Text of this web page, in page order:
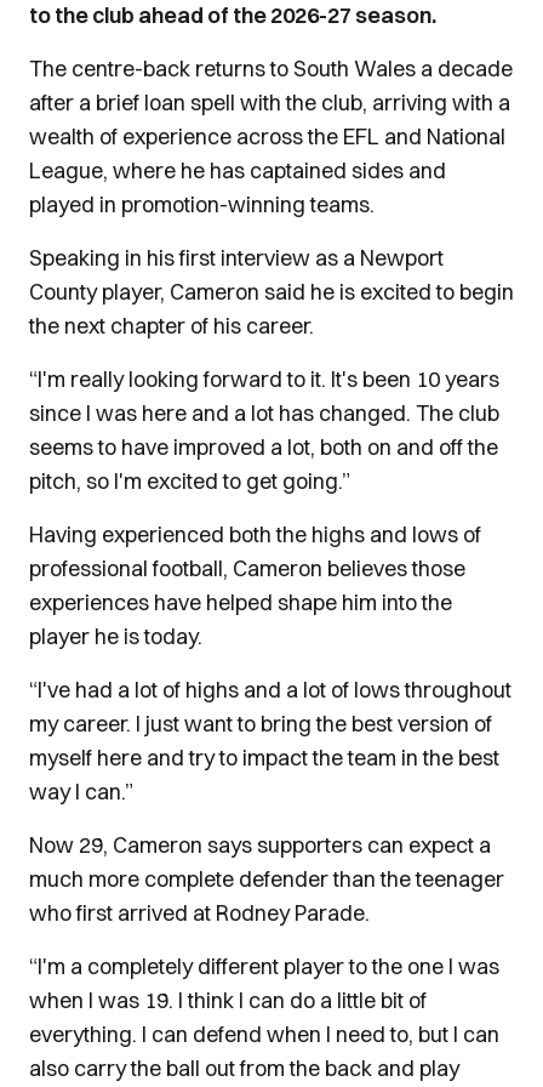
to the club ahead of the 2026-27 season.
The centre-back returns to South Wales a decade
after a brief loan spell with the club, arriving with a
wealth of experience across the EFL and National
League, where he has captained sides and
played in promotion-winning teams.
Speaking in his first interview as a Newport
County player, Cameron said he is excited to begin
the next chapter of his career.
“I'm really looking forward to it. It's been 10 years
since I was here and a lot has changed. The club
seems to have improved a lot, both on and off the
pitch, so I'm excited to get going.”
Having experienced both the highs and lows of
professional football, Cameron believes those
experiences have helped shape him into the
player he is today.
“I've had a lot of highs and a lot of lows throughout
my career. I just want to bring the best version of
myself here and try to impact the team in the best
way I can.”
Now 29, Cameron says supporters can expect a
much more complete defender than the teenager
who first arrived at Rodney Parade.
“I'm a completely different player to the one I was
when I was 19. I think I can do a little bit of
everything. I can defend when I need to, but I can
also carry the ball out from the back and play